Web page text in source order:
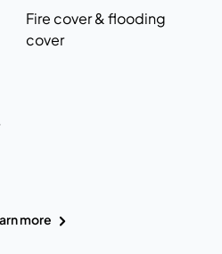
Fire cover & flooding
cover
more